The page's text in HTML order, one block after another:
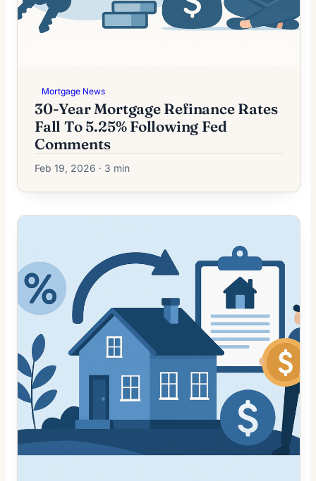
Mortgage News
30-Year Mortgage Refinance Rates
Fall To 5.25% Following Fed
Comments
Feb 19, 2026 · 3 min